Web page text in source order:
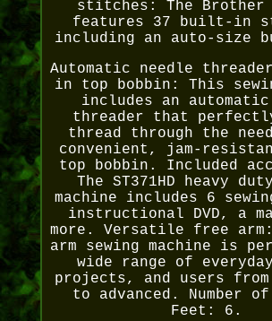
stitches: The Brother
features 37 built-in
including an auto-size
Automatic needle
in top bobbin: This
includes an automatic
threader that
thread through the
convenient, jam-
top bobbin. Included
The ST371HD heavy
machine includes 6
instructional DVD, a
more. Versatile free
arm sewing machine is
wide range of
projects, and users from
to advanced. Number
Feet: 6.